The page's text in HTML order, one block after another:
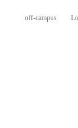
off-campus